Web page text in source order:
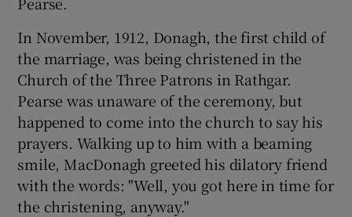
In November, 1912, Donagh, the first child of
the marriage, was being christened in the
Church of the Three Patrons in Rathgar.
Pearse was unaware of the ceremony, but
happened to come into the church to say his
prayers. Walking up to him with a beaming
smile, MacDonagh greeted his dilatory friend
with the words: "Well, you got here in time for
the christening, anyway."